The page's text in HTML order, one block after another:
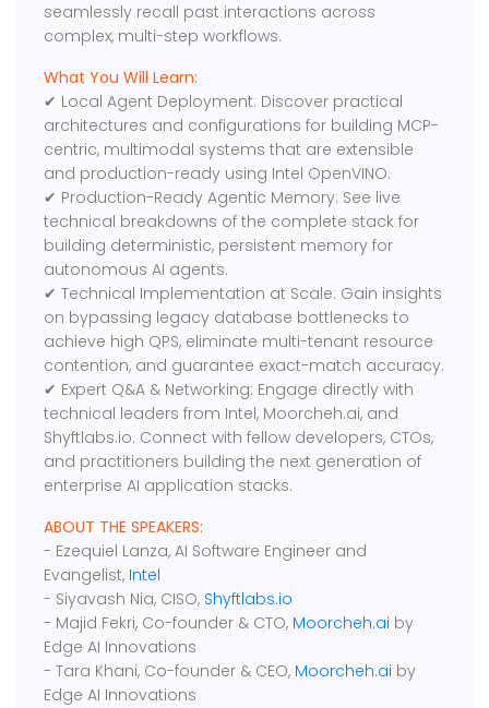
seamlessly recall past interactions across
complex, multi-step workflows.
What You Will Learn:
✔ Local Agent Deployment: Discover practical
architectures and configurations for building MCP-
centric, multimodal systems that are extensible
and production-ready using Intel OpenVINO.
✔ Production-Ready Agentic Memory: See live
technical breakdowns of the complete stack for
building deterministic, persistent memory for
autonomous AI agents.
✔ Technical Implementation at Scale: Gain insights
on bypassing legacy database bottlenecks to
achieve high QPS, eliminate multi-tenant resource
contention, and guarantee exact-match accuracy.
✔ Expert Q&A & Networking: Engage directly with
technical leaders from Intel, Moorcheh.ai, and
Shyftlabs.io. Connect with fellow developers, CTOs,
and practitioners building the next generation of
enterprise AI application stacks.
ABOUT THE SPEAKERS:
- Ezequiel Lanza, AI Software Engineer and
Evangelist, Intel
- Siyavash Nia, CISO, Shyftlabs.io
- Majid Fekri, Co-founder & CTO, Moorcheh.ai by
Edge AI Innovations
- Tara Khani, Co-founder & CEO, Moorcheh.ai by
Edge AI Innovations